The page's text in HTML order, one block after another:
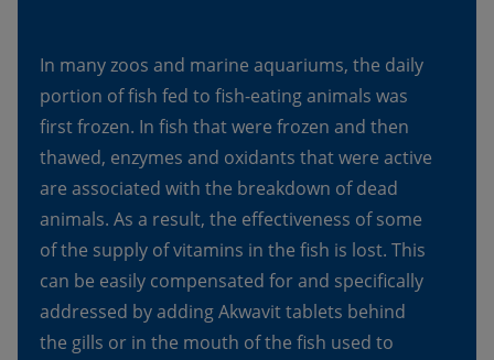
In many zoos and marine aquariums, the daily
portion of fish fed to fish-eating animals was
first frozen. In fish that were frozen and then
thawed, enzymes and oxidants that were active
are associated with the breakdown of dead
animals. As a result, the effectiveness of some
of the supply of vitamins in the fish is lost. This
can be easily compensated for and specifically
addressed by adding Akwavit tablets behind
the gills or in the mouth of the fish used to